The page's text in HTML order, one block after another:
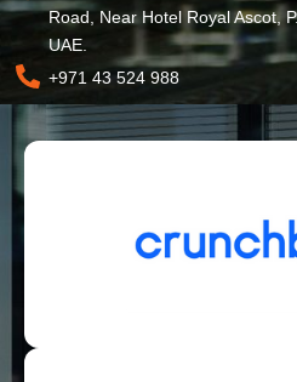
Road, Near Hotel Royal Ascot,
UAE.
+971 43 524 988